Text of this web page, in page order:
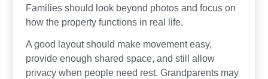
Families should look beyond photos and focus on
how the property functions in real life.
A good layout should make movement easy,
provide enough shared space, and still allow
privacy when people need rest. Grandparents may